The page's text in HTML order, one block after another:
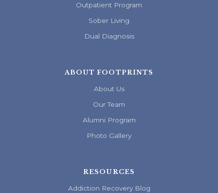
Outpatient Program
Sober Living
Dual Diagnosis
ABOUT FOOTPRINTS
About Us
Our Team
Alumni Program
Photo Gallery
RESOURCES
Addiction Recovery Blog